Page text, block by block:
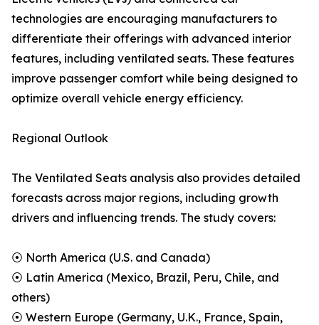
technologies are encouraging manufacturers to
differentiate their offerings with advanced interior
features, including ventilated seats. These features
improve passenger comfort while being designed to
optimize overall vehicle energy efficiency.
Regional Outlook
The Ventilated Seats analysis also provides detailed
forecasts across major regions, including growth
drivers and influencing trends. The study covers:
⦿ North America (U.S. and Canada)
⦿ Latin America (Mexico, Brazil, Peru, Chile, and
others)
⦿ Western Europe (Germany, U.K., France, Spain,